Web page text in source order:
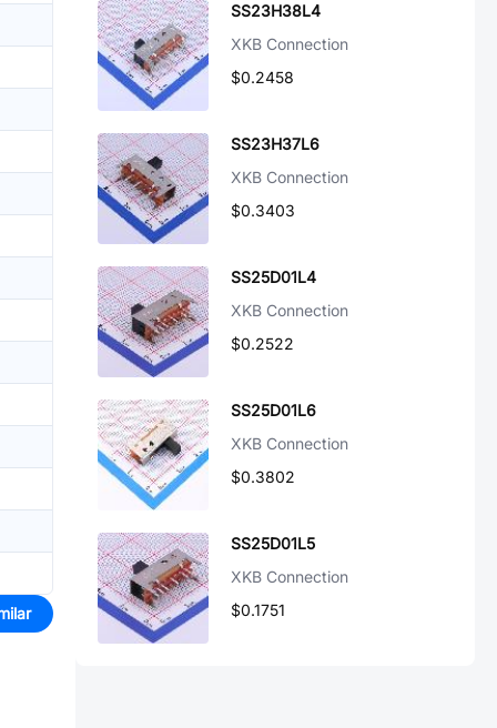
SS23H38L4
XKB Connection
$0.2458
SS23H37L6
XKB Connection
$0.3403
SS25D01L4
XKB Connection
$0.2522
SS25D01L6
XKB Connection
$0.3802
SS25D01L5
XKB Connection
$0.1751